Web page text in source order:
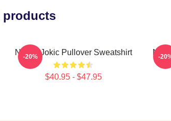
products
Nikola Jokic Pullover Sweatshirt
$40.95 - $47.95
-20% -